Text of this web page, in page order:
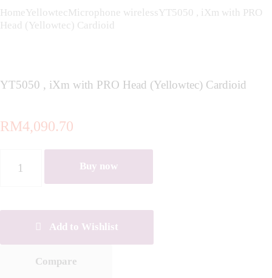
HomeYellowtec Microphone wirelessYT5050 , iXm with PRO
Head (Yellowtec) Cardioid
YT5050 , iXm with PRO Head (Yellowtec) Cardioid
RM4,090.70
PRO
Cardioid
quantity
Buy now
Add to Wishlist
Compare